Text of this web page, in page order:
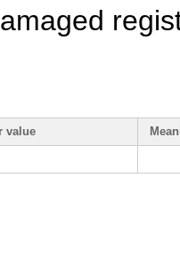
value